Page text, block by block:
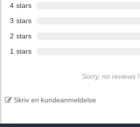
4 stars
3 stars
2 stars
1 stars
Sorry, no reviews !
Skriv en kundeanmeldelse